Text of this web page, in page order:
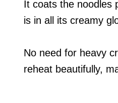
It coats the noodles
is in all its creamy
No need for heavy
reheat beautifully,